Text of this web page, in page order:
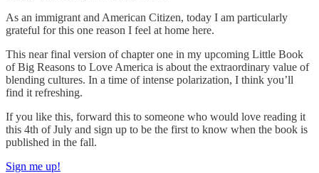
As an immigrant and American Citizen, today I am particularly
grateful for this one reason I feel at home here.
This near final version of chapter one in my upcoming Little Book
of Big Reasons to Love America is about the extraordinary value of
blending cultures. In a time of intense polarization, I think you’ll
find it refreshing.
If you like this, forward this to someone who would love reading it
this 4th of July and sign up to be the first to know when the book is
published in the fall.
Sign me up!